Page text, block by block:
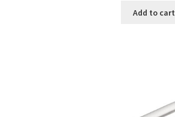
Add to cart